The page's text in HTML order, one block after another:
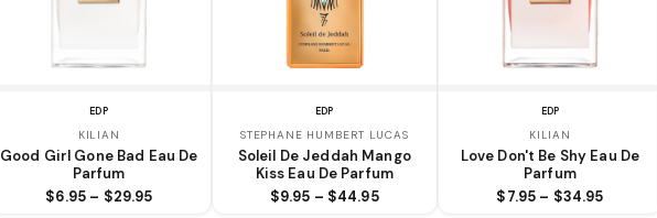
EDP
KILIAN
Good Girl Gone Bad Eau De
Parfum
$6.95 – $29.95
EDP
STEPHANE HUMBERT LUCAS
Soleil De Jeddah Mango
Kiss Eau De Parfum
$9.95 – $44.95
EDP
KILIAN
Love Don't Be Shy Eau De
Parfum
$7.95 – $34.95